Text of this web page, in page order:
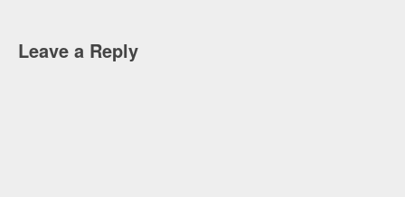
Leave a Reply